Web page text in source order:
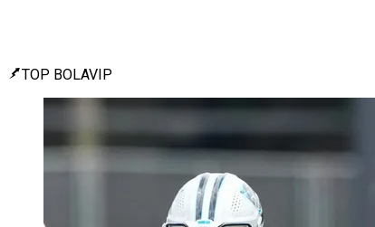
TOP BOLAVIP